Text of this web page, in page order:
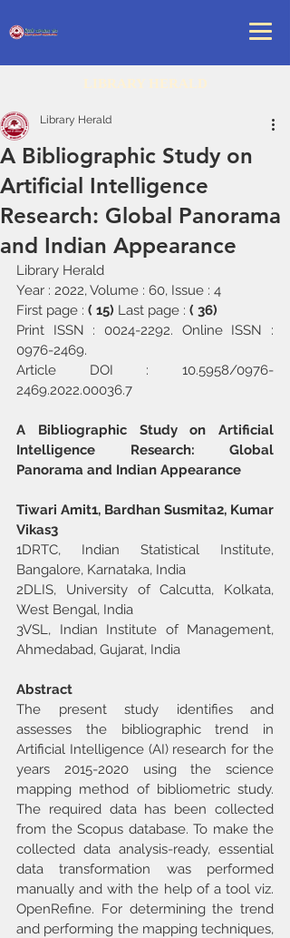
LIBRARY HERALD
A Bibliographic Study on
Artificial Intelligence
Research: Global Panorama
and Indian Appearance
Library Herald
Library Herald
Year : 2022, Volume : 60, Issue : 4
First page : ( 15) Last page : ( 36)
Print ISSN : 0024-2292. Online ISSN :
0976-2469.
Article DOI : 10.5958/0976-
2469.2022.00036.7
A Bibliographic Study on Artificial
Intelligence Research: Global
Panorama and Indian Appearance
Tiwari Amit1, Bardhan Susmita2, Kumar
Vikas3
1DRTC, Indian Statistical Institute,
Bangalore, Karnataka, India
2DLIS, University of Calcutta, Kolkata,
West Bengal, India
3VSL, Indian Institute of Management,
Ahmedabad, Gujarat, India
Abstract
The present study identifies and
assesses the bibliographic trend in
Artificial Intelligence (AI) research for the
years 2015-2020 using the science
mapping method of bibliometric study.
The required data has been collected
from the Scopus database. To make the
collected data analysis-ready, essential
data transformation was performed
manually and with the help of a tool viz.
OpenRefine. For determining the trend
and performing the mapping techniques,